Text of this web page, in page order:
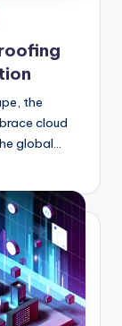
the
cloud
global
astonishing
rise
enterprises
IT
linchpin for